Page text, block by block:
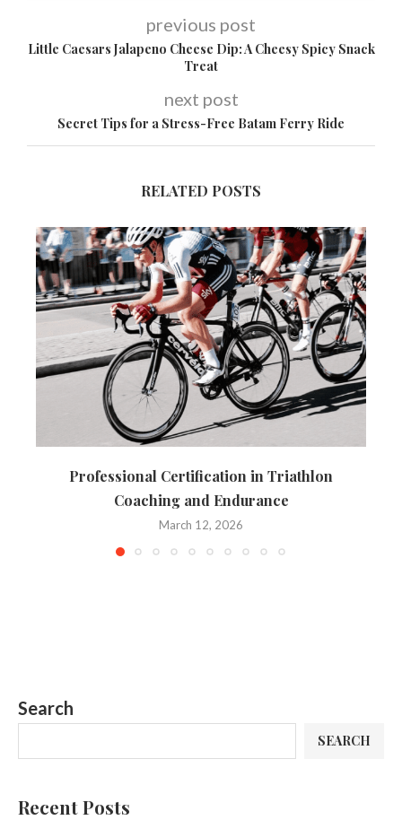
previous post
Little Caesars Jalapeno Cheese Dip: A Cheesy Spicy Snack
Treat
next post
Secret Tips for a Stress-Free Batam Ferry Ride
RELATED POSTS
Professional Certification in Triathlon
Coaching and Endurance
March 12, 2026
Search
SEARCH
Recent Posts